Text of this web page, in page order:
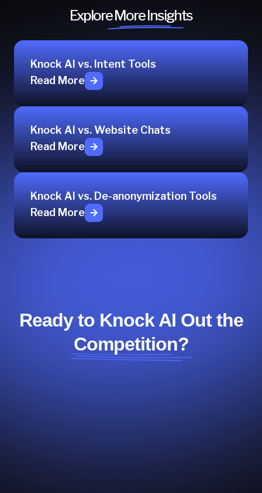
Explore More Insights
Knock AI vs. Intent Tools
Read More
Knock AI vs. Website Chats
Read More
Knock AI vs. De-anonymization Tools
Read More
Ready to Knock AI Out the
Competition?